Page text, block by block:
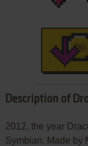
Description of
2012, the year
Symbian. Made by